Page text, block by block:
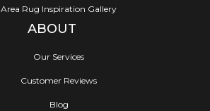
Area Rug Inspiration Gallery
ABOUT
Our Services
Customer Reviews
Blog